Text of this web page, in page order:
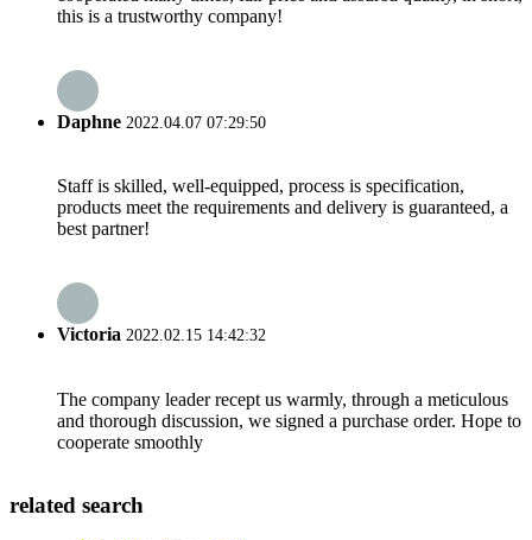
this is a trustworthy company!
Daphne 2022.04.07 07:29:50
Staff is skilled, well-equipped, process is specification,
products meet the requirements and delivery is guaranteed, a
best partner!
Victoria 2022.02.15 14:42:32
The company leader recept us warmly, through a meticulous
and thorough discussion, we signed a purchase order. Hope to
cooperate smoothly
related search